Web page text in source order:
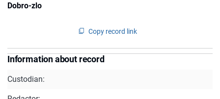
Dobro-zlo
Copy record link
Information about record
Custodian: